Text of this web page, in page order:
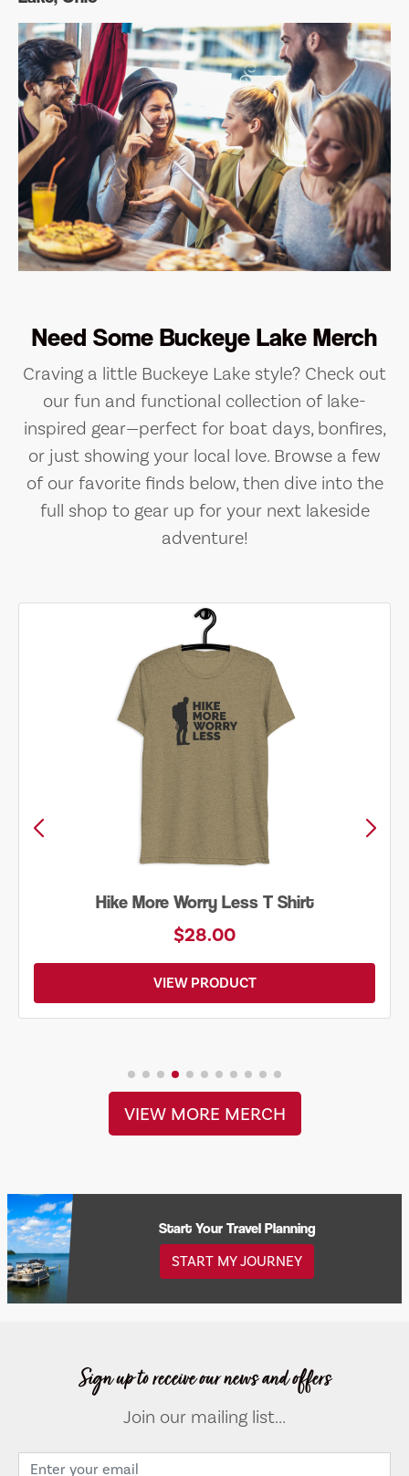
Need Some Buckeye Lake Merch
Craving a little Buckeye Lake style? Check out
our fun and functional collection of lake-
inspired gear—perfect for boat days, bonfires,
or just showing your local love. Browse a few
of our favorite finds below, then dive into the
full shop to gear up for your next lakeside
adventure!
Hike More Worry Less T Shirt
$28.00
VIEW PRODUCT
VIEW MORE MERCH
Start Your Travel Planning
START MY JOURNEY
Sign up to receive our news and offers
Join our mailing list...